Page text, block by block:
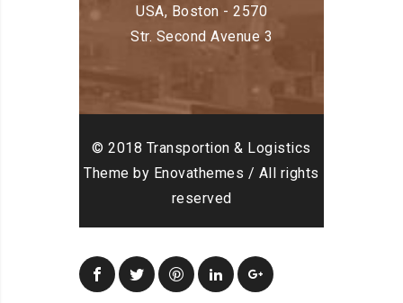
USA, Boston - 2570
Str. Second Avenue 3
© 2018 Transportion & Logistics
Theme by Enovathemes / All rights
reserved